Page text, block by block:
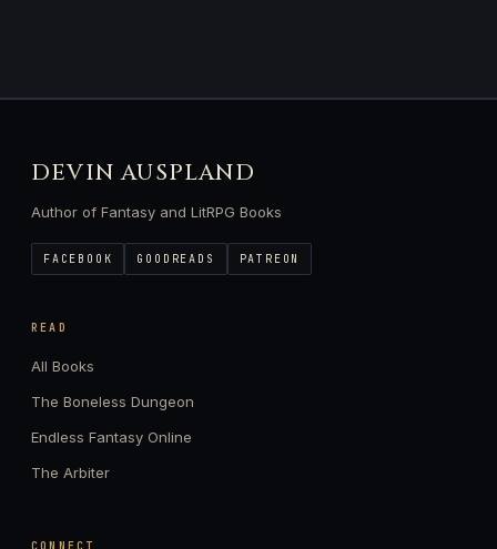
DEVIN AUSPLAND
Author of Fantasy and LitRPG Books
FACEBOOK GOODREADS PATREON
READ
All Books
The Boneless Dungeon
Endless Fantasy Online
The Arbiter